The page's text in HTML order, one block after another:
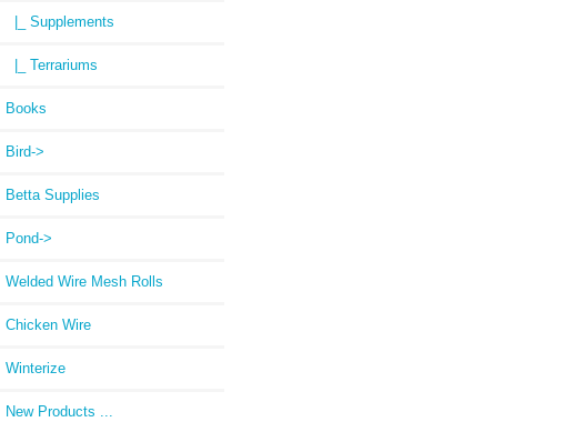
|_ Supplements
|_ Terrariums
Books
Bird->
Betta Supplies
Pond->
Welded Wire Mesh Rolls
Chicken Wire
Winterize
New Products ...